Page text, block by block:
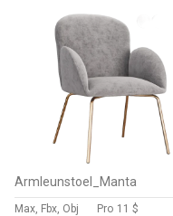
Armleunstoel_Manta
Max, Fbx, Obj Pro 11 $